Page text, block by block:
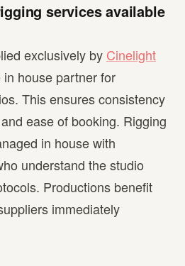
services available
exclusively by Cinelight
in house partner for
This ensures consistency
ease of booking. Rigging
in house with
understand the studio
Productions benefit
immediately